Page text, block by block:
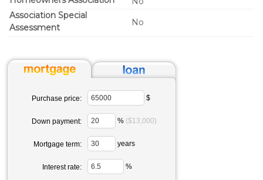
Association Special
Assessment
No
Purchase price: $
Down payment: % ($13,000)
Mortgage term: years
Interest rate: %